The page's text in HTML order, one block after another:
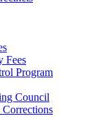
Fees
Program
Council